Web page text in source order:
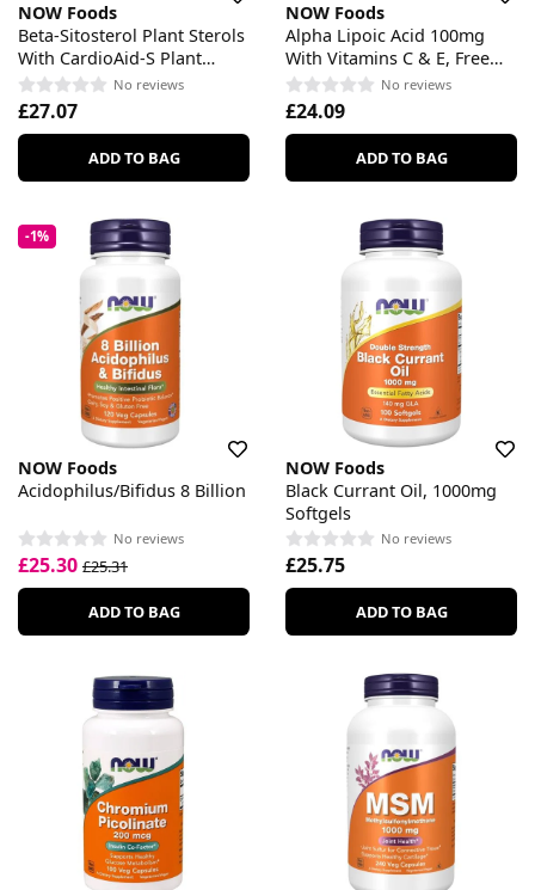
NOW Foods
Beta-Sitosterol Plant Sterols
With CardioAid-S Plant
Sterol Esters & Added Fish
Oil
No reviews
£27.07
ADD TO BAG
NOW Foods
Alpha Lipoic Acid 100mg
With Vitamins C & E, Free
Radical Scavenger
No reviews
£24.09
ADD TO BAG
-1%
NOW Foods
Acidophilus/Bifidus 8 Billion
No reviews
£25.30 £25.31
ADD TO BAG
NOW Foods
Black Currant Oil, 1000mg
Softgels
No reviews
£25.75
ADD TO BAG